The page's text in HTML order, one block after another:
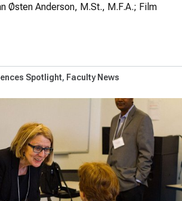
Østen Anderson, M.St., M.F.A.; Film
Spotlight Faculty News